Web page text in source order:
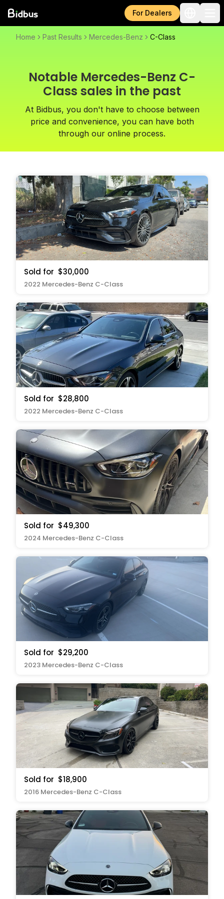
For Dealers
Home Past Results Mercedes-Benz C-Class
Notable Mercedes-Benz C-
Class sales in the past
At Bidbus, you don't have to choose between
price and convenience, you can have both
through our online process.
Sold for $30,000
2022 Mercedes-Benz C-Class
Sold for $28,800
2022 Mercedes-Benz C-Class
Sold for $49,300
2024 Mercedes-Benz C-Class
Sold for $29,200
2023 Mercedes-Benz C-Class
Sold for $18,900
2016 Mercedes-Benz C-Class